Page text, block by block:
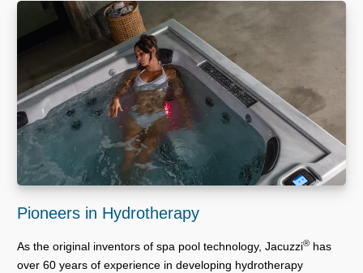
Pioneers in Hydrotherapy
As the original inventors of spa pool technology, Jacuzzi® has
over 60 years of experience in developing hydrotherapy